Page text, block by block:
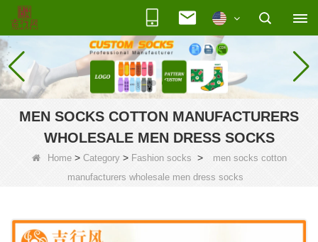
MEN SOCKS COTTON MANUFACTURERS
WHOLESALE MEN DRESS SOCKS
Home> Category> Fashion socks >
men socks cotton
manufacturers wholesale men dress socks